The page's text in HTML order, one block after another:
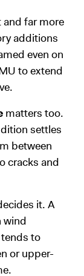
and far more
additions
even on
to extend
matters too.
settles
between
cracks and
it. A
wind
to
or upper-